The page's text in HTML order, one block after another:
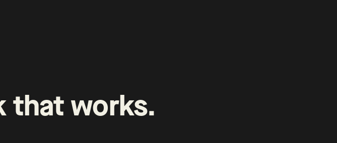
thatworks.